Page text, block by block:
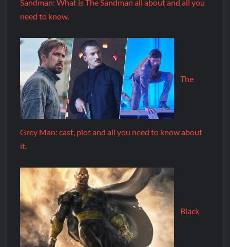
Sandman: What is The Sandman all about and all you
need to know.
The
Grey Man: cast, plot and all you need to know about
it.
Black